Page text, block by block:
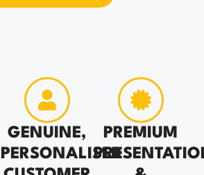
GENUINE,
PERSONALISED
PREMIUM